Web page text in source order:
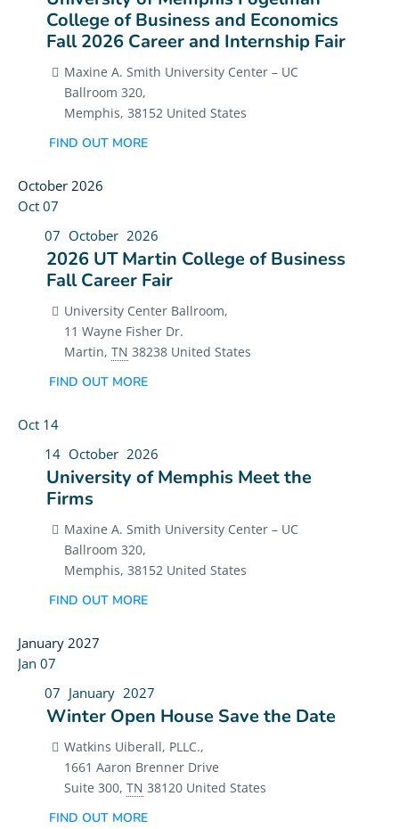
College of Business and Economics
Fall 2026 Career and Internship Fair
Maxine A. Smith University Center – UC
Ballroom 320,
Memphis, 38152 United States
FIND OUT MORE
October 2026
Oct 07
07 October 2026
2026 UT Martin College of Business
Fall Career Fair
University Center Ballroom,
11 Wayne Fisher Dr.
Martin, TN 38238 United States
FIND OUT MORE
Oct 14
14 October 2026
University of Memphis Meet the
Firms
Maxine A. Smith University Center – UC
Ballroom 320,
Memphis, 38152 United States
FIND OUT MORE
January 2027
Jan 07
07 January 2027
Winter Open House Save the Date
Watkins Uiberall, PLLC.,
1661 Aaron Brenner Drive
Suite 300, TN 38120 United States
FIND OUT MORE